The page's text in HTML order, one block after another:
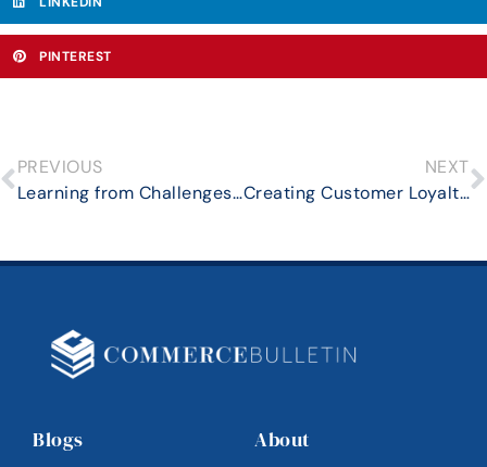
PINTEREST
PREVIOUS
Learning from Challenges: How Mortgage Lenders Can Turn Obstacles into Opportunities
NEXT
Creating Customer Loyalty in Competitive Real Estate Markets
Blogs About